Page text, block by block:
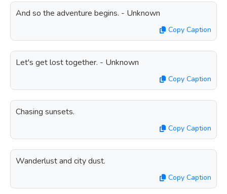
And so the adventure begins. - Unknown
Copy Caption
Let's get lost together. - Unknown
Copy Caption
Chasing sunsets.
Copy Caption
Wanderlust and city dust.
Copy Caption